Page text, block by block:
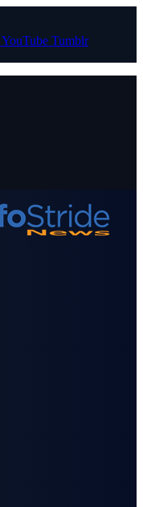
YouTube Tumblr